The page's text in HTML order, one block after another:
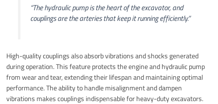
“The hydraulic pump is the heart of the excavator, and
couplings are the arteries that keep it running efficiently.”
High-quality couplings also absorb vibrations and shocks generated
during operation. This feature protects the engine and hydraulic pump
from wear and tear, extending their lifespan and maintaining optimal
performance. The ability to handle misalignment and dampen
vibrations makes couplings indispensable for heavy-duty excavators.